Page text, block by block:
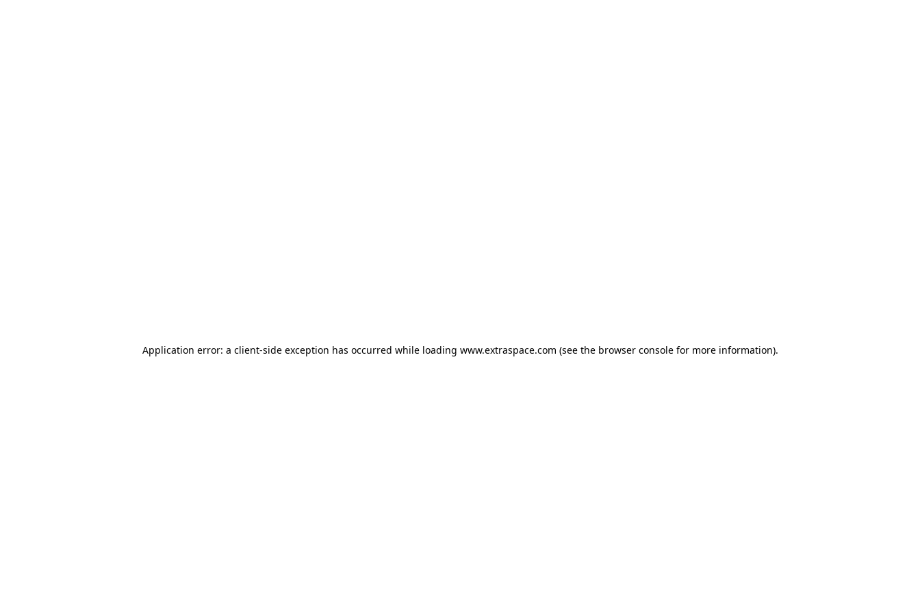
Application error: a client-side exception has occurred while loading www.extraspace.com (see the browser console for more information).